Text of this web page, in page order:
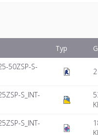
Typ
50ZSP-S-
S_INT-
S_INT-